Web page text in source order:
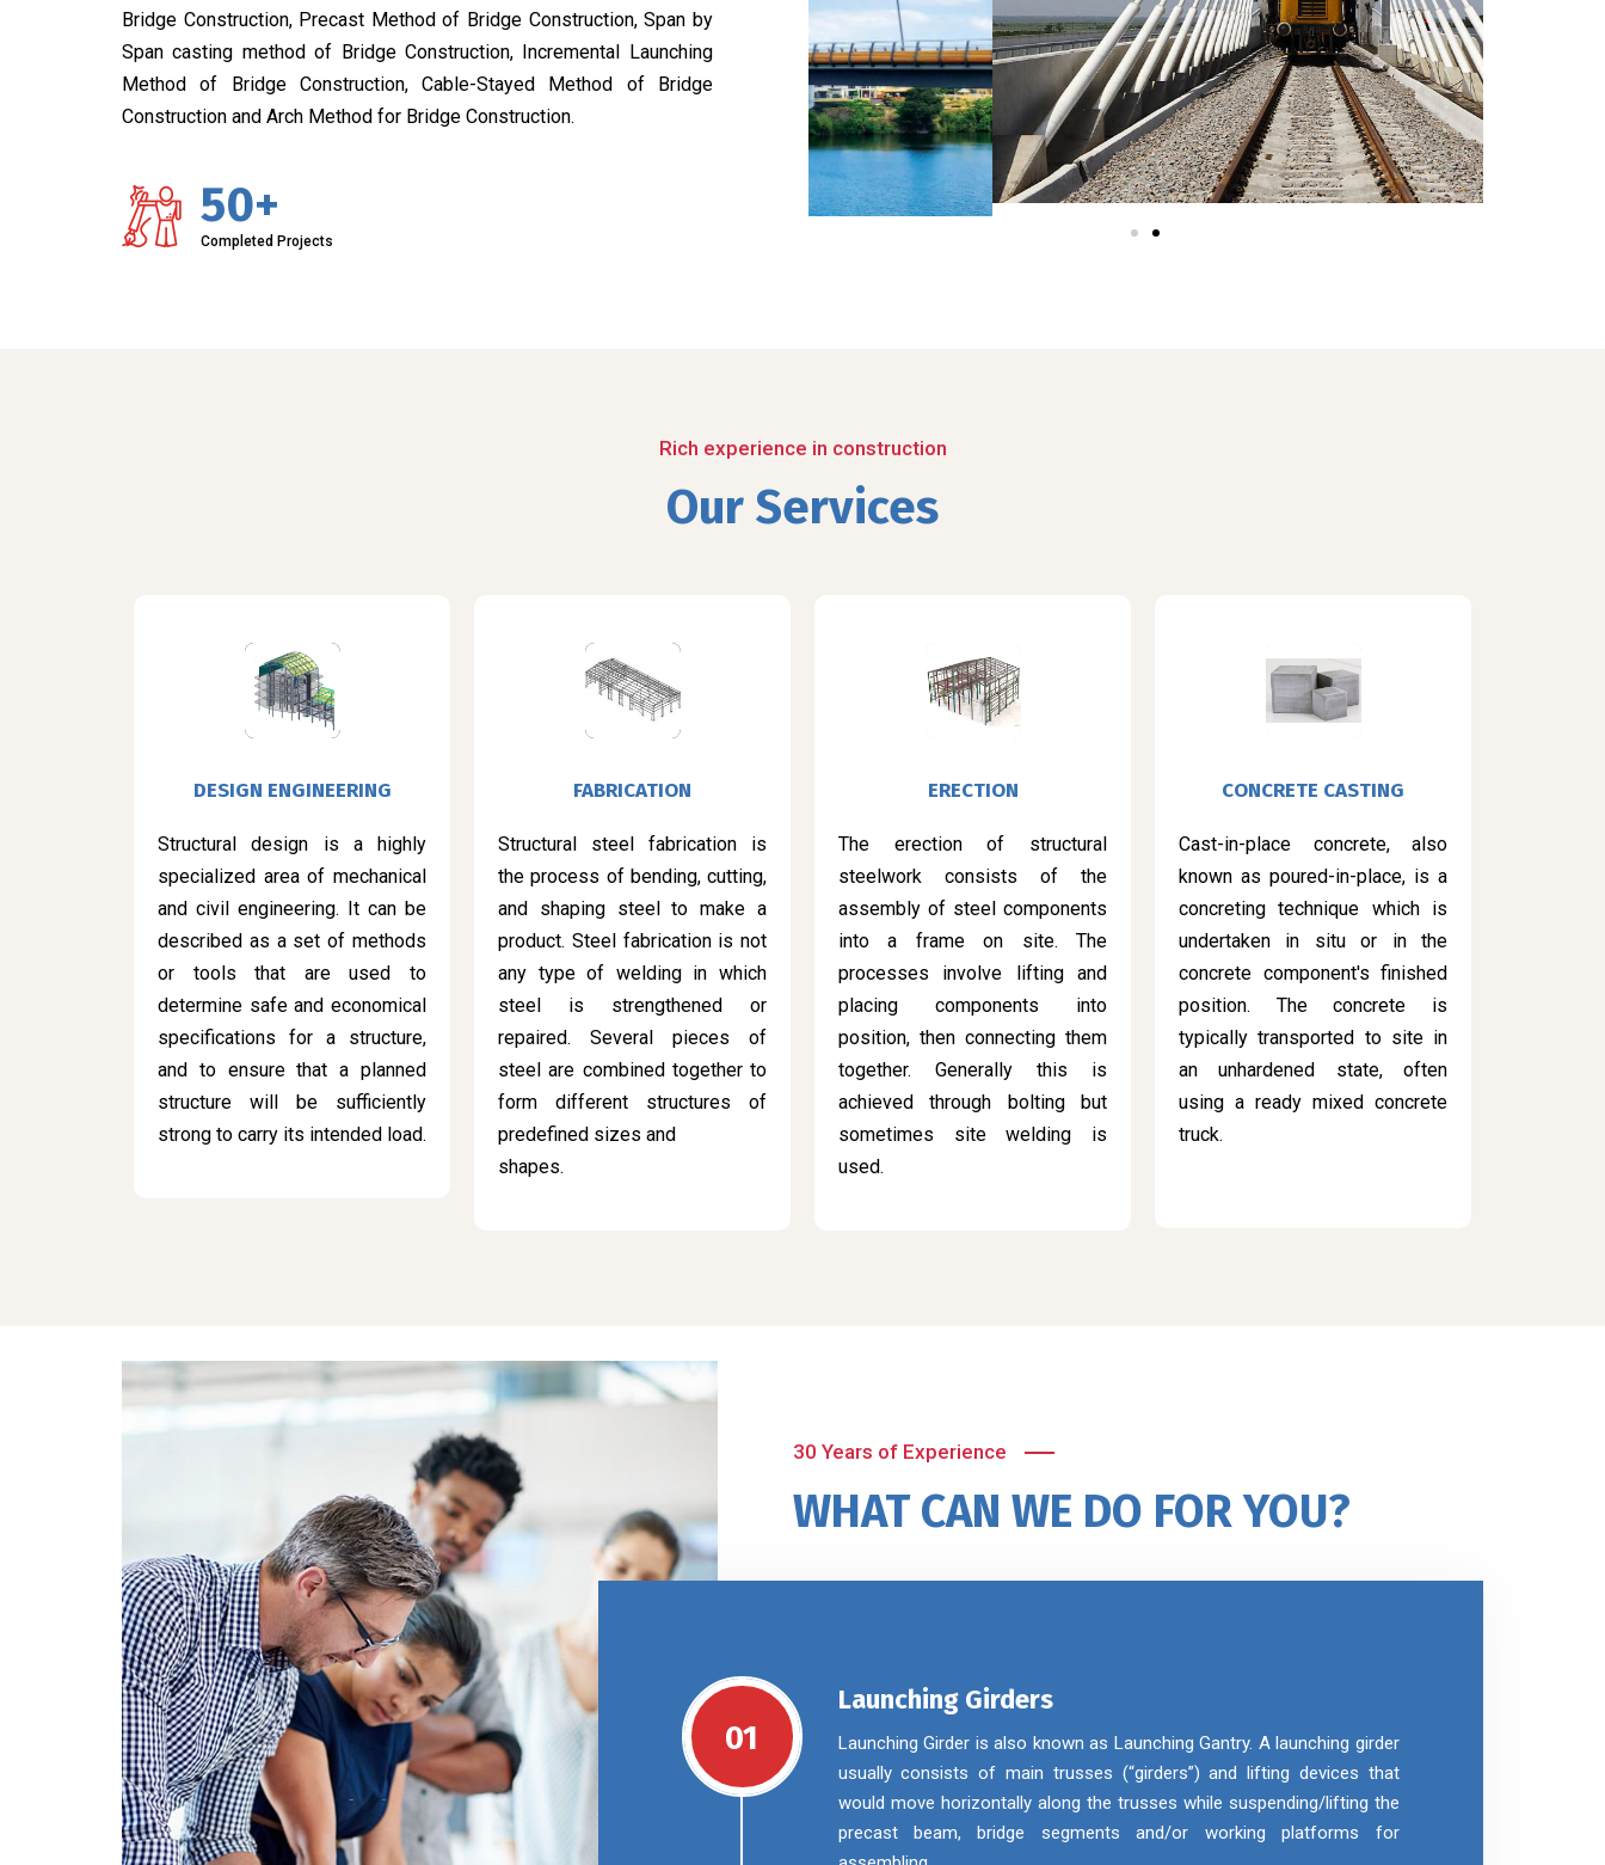
Bridge Construction, Precast Method of Bridge Construction, Span by
Span casting method of Bridge Construction, Incremental Launching
Method of Bridge Construction, Cable-Stayed Method of Bridge
Construction and Arch Method for Bridge Construction.
50+
Completed Projects
Rich experience in construction
Our Services
DESIGN ENGINEERING
Structural design is a highly
specialized area of mechanical
and civil engineering. It can be
described as a set of methods
or tools that are used to
determine safe and economical
specifications for a structure,
and to ensure that a planned
structure will be sufficiently
strong to carry its intended load.
FABRICATION
Structural steel fabrication is
the process of bending, cutting,
and shaping steel to make a
product. Steel fabrication is not
any type of welding in which
steel is strengthened or
repaired. Several pieces of
steel are combined together to
form different structures of
predefined sizes and
shapes.
ERECTION
The erection of structural
steelwork consists of the
assembly of steel components
into a frame on site. The
processes involve lifting and
placing components into
position, then connecting them
together. Generally this is
achieved through bolting but
sometimes site welding is
used.
CONCRETE CASTING
Cast-in-place concrete, also
known as poured-in-place, is a
concreting technique which is
undertaken in situ or in the
concrete component's finished
position. The concrete is
typically transported to site in
an unhardened state, often
using a ready mixed concrete
truck.
30 Years of Experience
WHAT CAN WE DO FOR YOU?
01
Launching Girders
Launching Girder is also known as Launching Gantry. A launching girder
usually consists of main trusses (“girders”) and lifting devices that
would move horizontally along the trusses while suspending/lifting the
precast beam, bridge segments and/or working platforms for